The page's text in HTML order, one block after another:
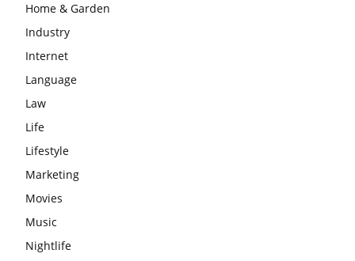
Home & Garden
Industry
Internet
Language
Law
Life
Lifestyle
Marketing
Movies
Music
Nightlife